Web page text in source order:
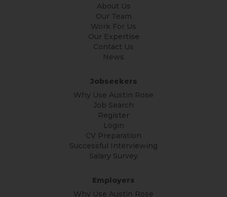
About Us
Our Team
Work For Us
Our Expertise
Contact Us
News
Jobseekers
Why Use Austin Rose
Job Search
Register
Login
CV Preparation
Successful Interviewing
Salary Survey
Employers
Why Use Austin Rose